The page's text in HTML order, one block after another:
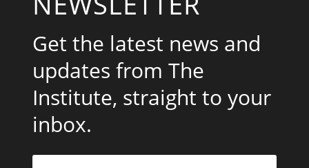
Get the latest news and
updates from The
Institute, straight to your
inbox.